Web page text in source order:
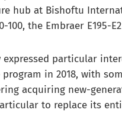
hub at Bishoftu
the Embraer E195-
particular
in 2018, with
acquiring new-
to replace its